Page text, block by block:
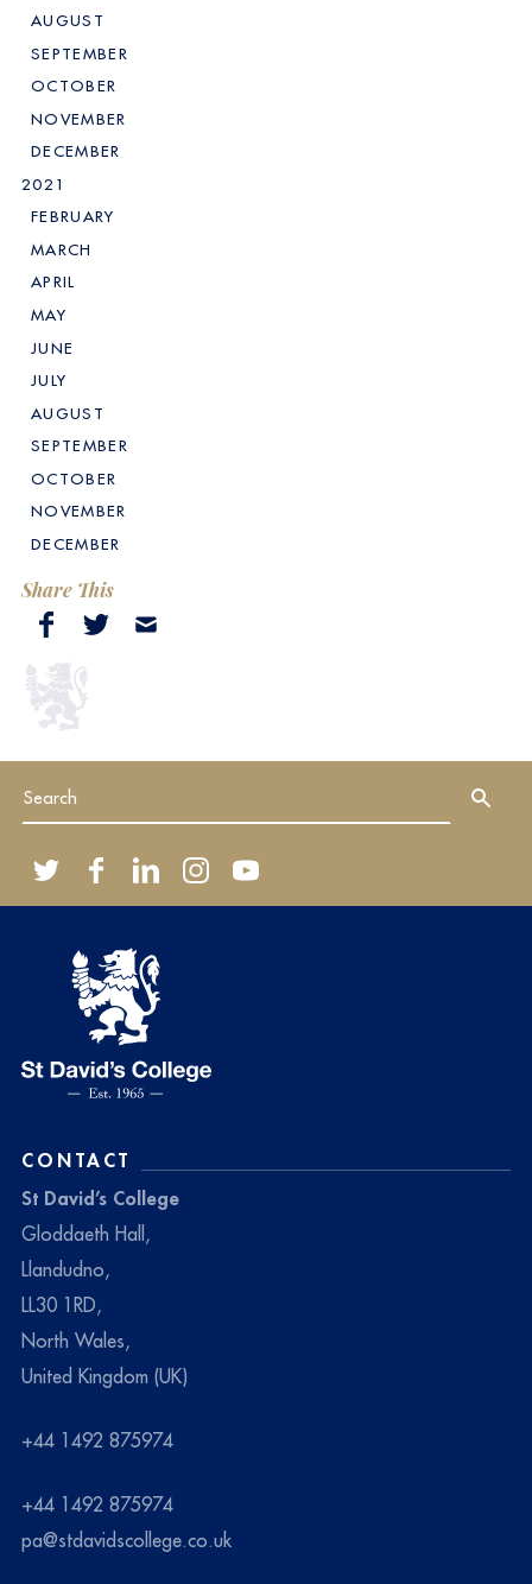
AUGUST
SEPTEMBER
OCTOBER
NOVEMBER
DECEMBER
2021
FEBRUARY
MARCH
APRIL
MAY
JUNE
JULY
AUGUST
SEPTEMBER
OCTOBER
NOVEMBER
DECEMBER
Share This
CONTACT
St David’s College
Gloddaeth Hall,
Llandudno,
LL30 1RD,
North Wales,
United Kingdom (UK)
+44 1492 875974
+44 1492 875974
pa@stdavidscollege.co.uk